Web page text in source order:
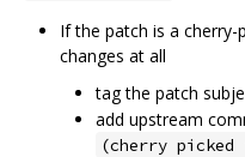
If the patch is a
changes at all
tag the patch
add upstream
(cherry picked